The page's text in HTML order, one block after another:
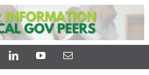
LinkedInYouTubeEmail